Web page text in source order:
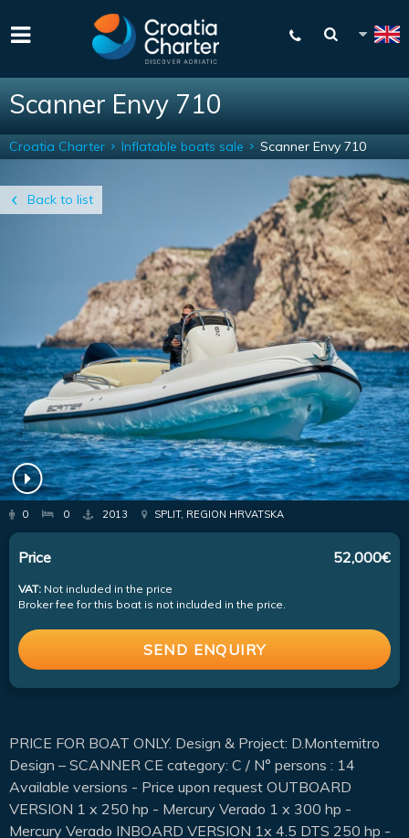
Scanner Envy 710
Back to list
Croatia Charter Inflatable boats sale Scanner Envy 710
0 0 2013 SPLIT, REGION HRVATSKA
Price 52,000€
VAT: Not included in the price
Broker fee for this boat is not included in the price.
SEND ENQUIRY
PRICE FOR BOAT ONLY. Design & Project: D.Montemitro
Design – SCANNER CE category: C / N° persons : 14
Available versions - Price upon request OUTBOARD
VERSION 1 x 250 hp - Mercury Verado 1 x 300 hp -
Mercury Verado INBOARD VERSION 1x 4.5 DTS 250 hp -